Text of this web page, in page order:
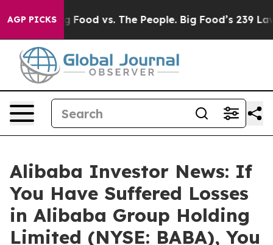
AGP PICKS
Media Big Food vs. The People. Big Food’s 239
Alibaba Investor News: If
You Have Suffered Losses
in Alibaba Group Holding
Limited (NYSE: BABA), You